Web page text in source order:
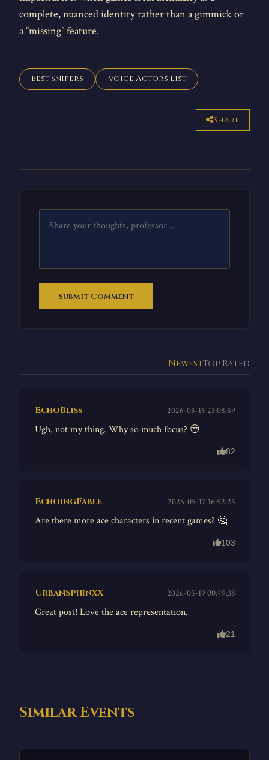
complete, nuanced identity rather than a gimmick or
a “missing” feature.
Best Snipers Voice Actors List
Share
Submit Comment
NewestTop Rated
EchoBliss 2026-05-15 23:08:59
Ugh, not my thing. Why so much focus? 😒
82
EchoingFable 2026-05-17 16:52:25
Are there more ace characters in recent games? 🤔
103
UrbanSphinxX 2026-05-19 00:49:38
Great post! Love the ace representation.
21
Similar Events